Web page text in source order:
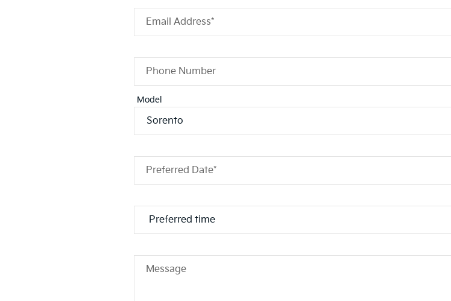
Email Address*
Phone Number
Model
Preferred Date*
Message